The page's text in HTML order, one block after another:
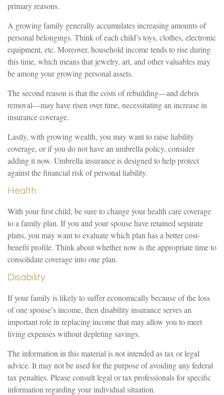
primary reasons.
A growing family generally accumulates increasing amounts of
personal belongings. Think of each child’s toys, clothes, electronic
equipment, etc. Moreover, household income tends to rise during
this time, which means that jewelry, art, and other valuables may
be among your growing personal assets.
The second reason is that the costs of rebuilding—and debris
removal—may have risen over time, necessitating an increase in
insurance coverage.
Lastly, with growing wealth, you may want to raise liability
coverage, or if you do not have an umbrella policy, consider
adding it now. Umbrella insurance is designed to help protect
against the financial risk of personal liability.
Health
With your first child, be sure to change your health care coverage
to a family plan. If you and your spouse have retained separate
plans, you may want to evaluate which plan has a better cost-
benefit profile. Think about whether now is the appropriate time to
consolidate coverage into one plan.
Disability
If your family is likely to suffer economically because of the loss
of one spouse’s income, then disability insurance serves an
important role in replacing income that may allow you to meet
living expenses without depleting savings.
The information in this material is not intended as tax or legal
advice. It may not be used for the purpose of avoiding any federal
tax penalties. Please consult legal or tax professionals for specific
information regarding your individual situation.